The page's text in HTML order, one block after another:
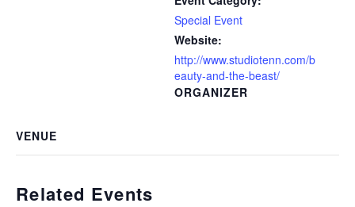
Special Event
Website:
http://www.studiotenn.com/b
eauty-and-the-beast/
ORGANIZER
VENUE
Related Events